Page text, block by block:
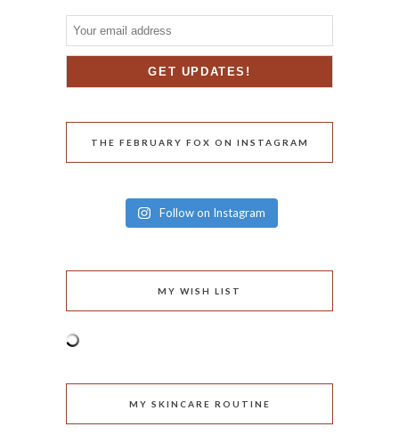
THE FEBRUARY FOX ON INSTAGRAM
Follow on Instagram
MY WISH LIST
MY SKINCARE ROUTINE